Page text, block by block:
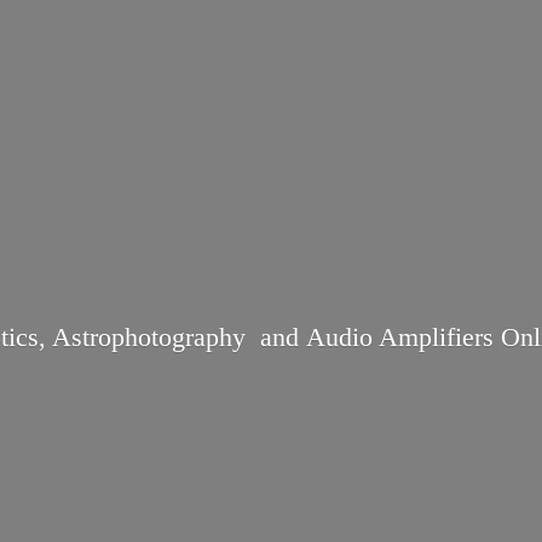
Astrophotography and Audio Amplifiers